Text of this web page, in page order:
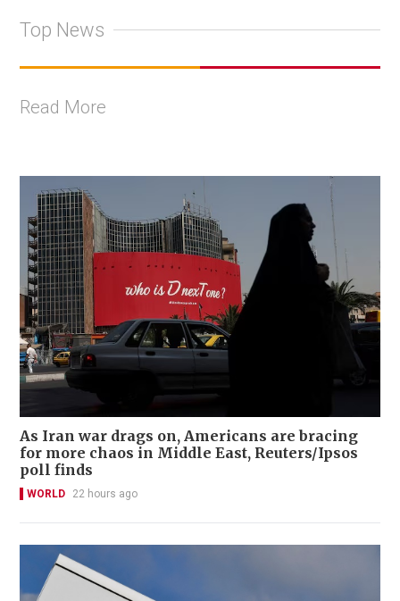
Top News
Read More
As Iran war drags on, Americans are bracing
for more chaos in Middle East, Reuters/Ipsos
poll finds
WORLD 22 hours ago